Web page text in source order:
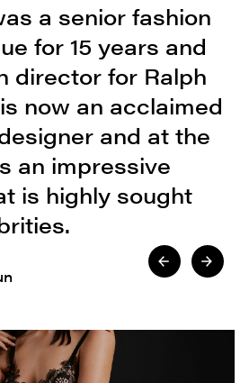
a senior fashion
for 15 years and
director for Ralph
now an acclaimed
and at the
an impressive
is highly sought